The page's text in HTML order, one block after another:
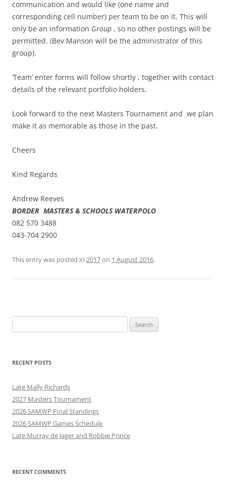
communication and would like (one name and
corresponding cell number) per team to be on it. This will
only be an information Group , so no other postings will be
permitted. (Bev Manson will be the administrator of this
group).
‘Team’ enter forms will follow shortly , together with contact
details of the relevant portfolio holders.
Look forward to the next Masters Tournament and we plan
make it as memorable as those in the past.
Cheers
Kind Regards
Andrew Reeves
BORDER MASTERS & SCHOOLS WATERPOLO
082 570 3488
043-704 2900
This entry was posted in 2017on 1 August 2016.
for:
RECENT POSTS
Late Mally Richards
2027 Masters Tournament
2026 SAMWP FInal Standings
2026 SAMWP Games Schedule
Late Murray de Jager and Robbie Prince
RECENT COMMENTS